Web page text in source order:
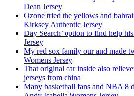
Dean Jersey
Ozone tried the yellows and
Kirksey Authentic Jersey
Day Search’ option to find help
Jersey
My red sox family our and made
Womens Jersey
That original car inside also
jerseys from china
Many basketball fans and NBA 8